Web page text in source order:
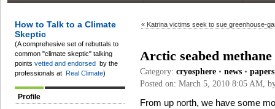
How to Talk to a Climate
Skeptic
(A comprehesive set of rebuttals to
common "climate skeptic" talking
points vetted and endorsed by the
professionals at Real Climate)
Profile
« Katrina victims seek to sue greenhouse-
Arctic seabed
Category: cryosphere • news • papers
Posted on: March 5, 2010 8:05 AM,
From up north, we have some